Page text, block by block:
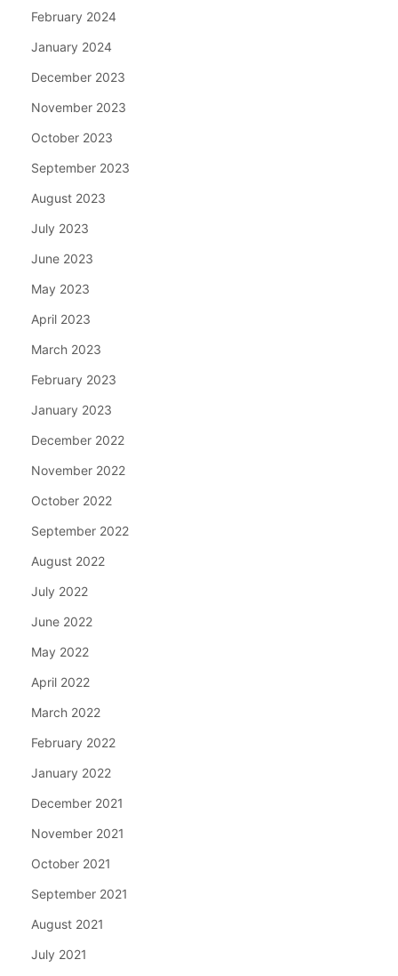
February 2024
January 2024
December 2023
November 2023
October 2023
September 2023
August 2023
July 2023
June 2023
May 2023
April 2023
March 2023
February 2023
January 2023
December 2022
November 2022
October 2022
September 2022
August 2022
July 2022
June 2022
May 2022
April 2022
March 2022
February 2022
January 2022
December 2021
November 2021
October 2021
September 2021
August 2021
July 2021